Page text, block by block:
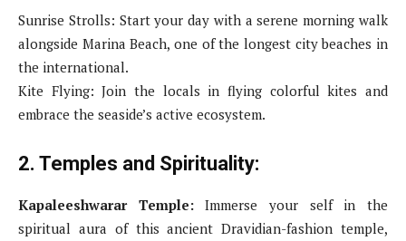
Sunrise Strolls: Start your day with a serene morning walk
alongside Marina Beach, one of the longest city beaches in
the international.
Kite Flying: Join the locals in flying colorful kites and
embrace the seaside’s active ecosystem.
2. Temples and Spirituality:
Kapaleeshwarar Temple:Immerse your self in the
spiritual aura of this ancient Dravidian-fashion temple,